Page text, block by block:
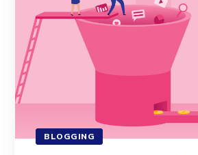
BLOGGING